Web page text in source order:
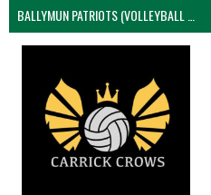
BALLYMUN PATRIOTS (VOLLEYBALL MEN)